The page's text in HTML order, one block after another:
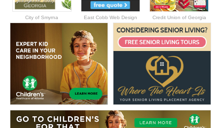
City of Smyrna East Cobb Web Design Credit Union of Georgia